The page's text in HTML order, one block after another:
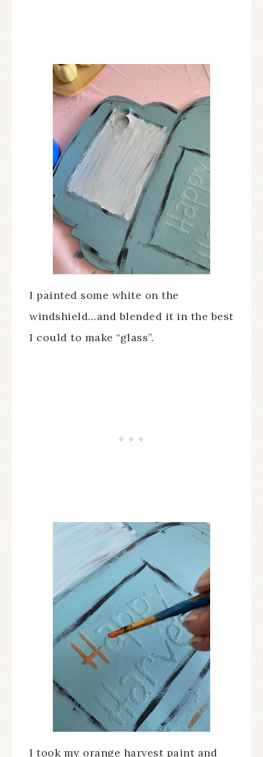
I painted some white on the
windshield…and blended it in the best
I could to make “glass”.
I took my orange harvest paint and